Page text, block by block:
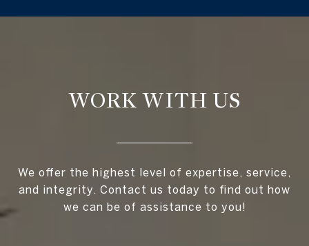
WORK WITH US
We offer the highest level of expertise, service,
and integrity. Contact us today to find out how
we can be of assistance to you!